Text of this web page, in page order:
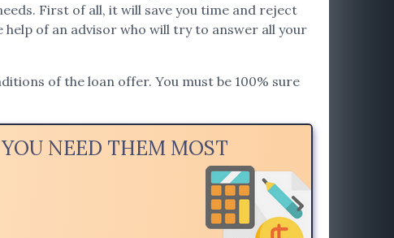
First of all, it will save you time and reject
of an advisor who will try to answer all your
of the loan offer. You must be 100% sure
NEED THEM MOST